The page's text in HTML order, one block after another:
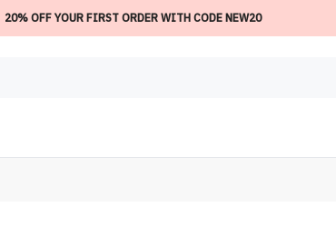
20% OFF YOUR FIRST ORDER WITH CODE NEW20